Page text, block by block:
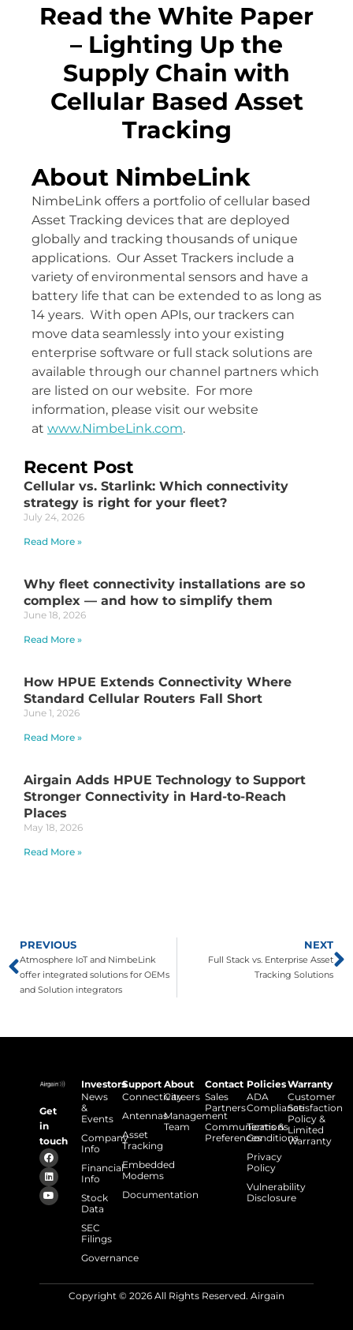
Read the White Paper
– Lighting Up the
Supply Chain with
Cellular Based Asset
Tracking
About NimbeLink
NimbeLink offers a portfolio of cellular based
Asset Tracking devices that are deployed
globally and tracking thousands of unique
applications. Our Asset Trackers include a
variety of environmental sensors and have a
battery life that can be extended to as long as
14 years. With open APIs, our trackers can
move data seamlessly into your existing
enterprise software or full stack solutions are
available through our channel partners which
are listed on our website. For more
information, please visit our website
at www.NimbeLink.com.
Recent Post
Cellular vs. Starlink: Which connectivity
strategy is right for your fleet?
July 24, 2026
Read More »
Why fleet connectivity installations are so
complex — and how to simplify them
June 18, 2026
Read More »
How HPUE Extends Connectivity Where
Standard Cellular Routers Fall Short
June 1, 2026
Read More »
Airgain Adds HPUE Technology to Support
Stronger Connectivity in Hard-to-Reach
Places
May 18, 2026
Read More »
PREVIOUS
Atmosphere IoT and NimbeLink
offer integrated solutions for OEMs
and Solution integrators
NEXT
Full Stack vs. Enterprise Asset
Tracking Solutions
Get
in
touch
Investors
News
&
Events
Company
Info
Financial
Info
Stock
Data
SEC
Filings
Governance
Support
Connectivity
Antennas
Asset
Tracking
Embedded
Modems
Documentation
About
Careers
Management
Team
Contact
Sales
Partners
Communications
Preferences
Policies
ADA
Compliance
Terms &
Conditions
Privacy
Policy
Vulnerability
Disclosure
Warranty
Customer
Satisfaction
Policy &
Limited
Warranty
Copyright © 2026 All Rights Reserved. Airgain